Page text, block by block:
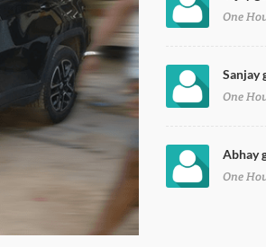
One
Sanjay
One
Abhay
One